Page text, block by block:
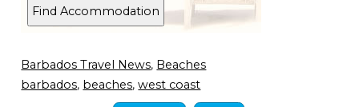
Barbados Travel News, Beaches
barbados, beaches,west coast